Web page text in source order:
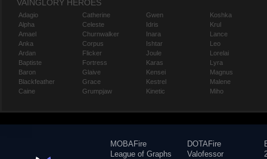
VAINGLORY HEROES
Adagio
Alpha
Amael
Anka
Ardan
Baptiste
Baron
Blackfeather
Caine
Catherine
Celeste
Churnwalker
Corpus
Flicker
Fortress
Glaive
Grace
Grumpjaw
Gwen
Idris
Inara
Ishtar
Joule
Karas
Kensei
Kestrel
Kinetic
Koshka
Krul
Lance
Leo
Lorelai
Lyra
Magnus
Malene
Miho
MOBAFire
League of Graphs
DOTAFire
Valofessor